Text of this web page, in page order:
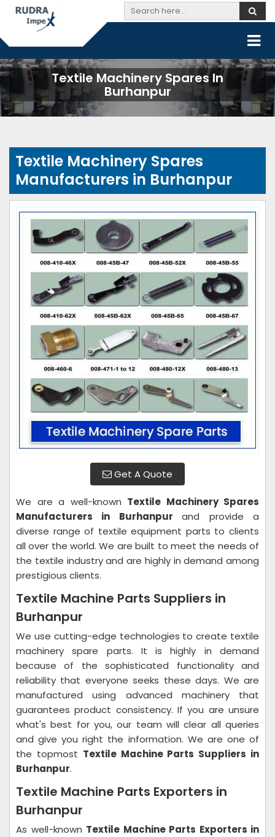
Textile Machinery Spares In
Burhanpur
Textile Machinery Spares
Manufacturers in Burhanpur
Get A Quote
We are a well-known Textile Machinery Spares
Manufacturers in Burhanpurand provide a
diverse range of textile equipment parts to clients
all over the world. We are built to meet the needs of
the textile industry and are highly in demand among
prestigious clients.
Textile Machine Parts Suppliers in
Burhanpur
We use cutting-edge technologies to create textile
machinery spare parts. It is highly in demand
because of the sophisticated functionality and
reliability that everyone seeks these days. We are
manufactured using advanced machinery that
guarantees product consistency. If you are unsure
what's best for you, our team will clear all queries
and give you right the information. We are one of
the topmost Textile Machine Parts Suppliers in
Burhanpur.
Textile Machine Parts Exporters in
Burhanpur
As well-known Textile Machine Parts Exporters in